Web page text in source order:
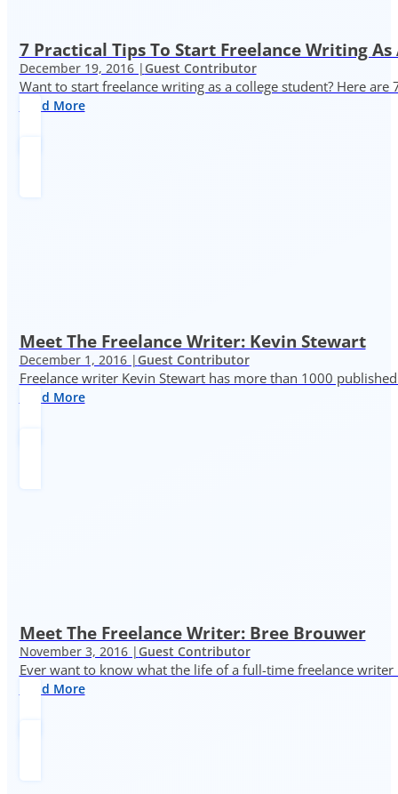
7 Practical Tips To Start Freelance Writing As
December 19, 2016 | Guest Contributor
Want to start freelance writing as a college student? Here
Read More
Meet The Freelance Writer: Kevin Stewart
December 1, 2016 | Guest Contributor
Freelance writer Kevin Stewart has more than 1000
Read More
Meet The Freelance Writer: Bree Brouwer
November 3, 2016 | Guest Contributor
Ever want to know what the life of a full-time freelance
Read More